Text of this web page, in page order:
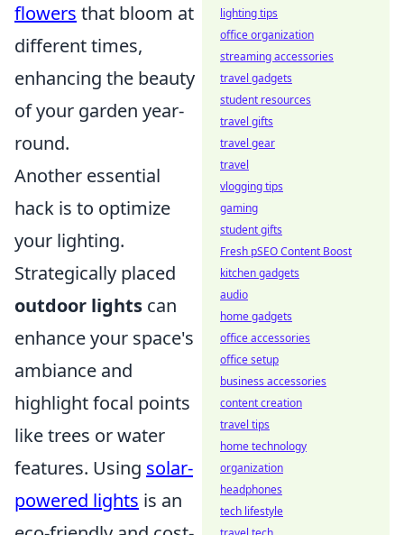
flowers that bloom at
different times,
enhancing the beauty
of your garden year-
round.
Another essential
hack is to optimize
your lighting.
Strategically placed
outdoor lights can
enhance your space's
ambiance and
highlight focal points
like trees or water
features. Using solar-
powered lights is an
lighting tips
office organization
streaming accessories
travel gadgets
student resources
travel gifts
travel gear
travel
vlogging tips
gaming
student gifts
Fresh pSEO Content Boost
kitchen gadgets
audio
home gadgets
office accessories
office setup
business accessories
content creation
travel tips
home technology
organization
headphones
tech lifestyle